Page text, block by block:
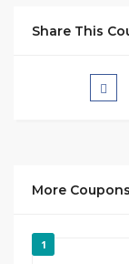
Share This
More
1